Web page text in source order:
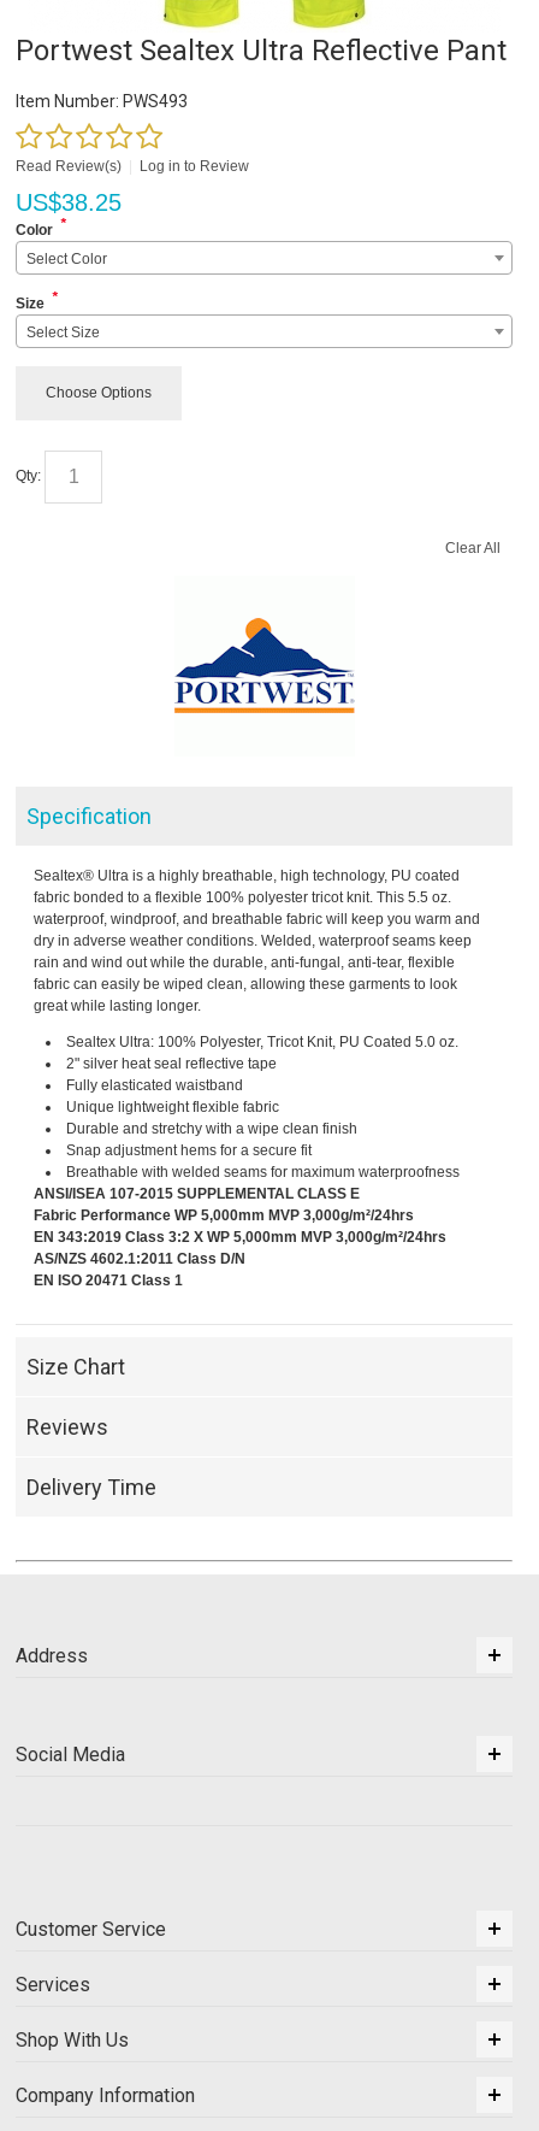
Portwest Sealtex Ultra Reflective Pant
Item Number: PWS493
Read Review(s) Log in to Review
US$38.25
Color *
Select Color
Size *
Select Size
Choose Options
Qty:
Clear All
Specification
Sealtex® Ultra is a highly breathable, high technology, PU coated
fabric bonded to a flexible 100% polyester tricot knit. This 5.5 oz.
waterproof, windproof, and breathable fabric will keep you warm and
dry in adverse weather conditions. Welded, waterproof seams keep
rain and wind out while the durable, anti-fungal, anti-tear, flexible
fabric can easily be wiped clean, allowing these garments to look
great while lasting longer.
Sealtex Ultra: 100% Polyester, Tricot Knit, PU Coated 5.0 oz.
2" silver heat seal reflective tape
Fully elasticated waistband
Unique lightweight flexible fabric
Durable and stretchy with a wipe clean finish
Snap adjustment hems for a secure fit
Breathable with welded seams for maximum waterproofness
ANSI/ISEA 107-2015 SUPPLEMENTAL CLASS E
Fabric Performance WP 5,000mm MVP 3,000g/m²/24hrs
EN 343:2019 Class 3:2 X WP 5,000mm MVP 3,000g/m²/24hrs
AS/NZS 4602.1:2011 Class D/N
EN ISO 20471 Class 1
Size Chart
Reviews
Delivery Time
Address
Social Media
Customer Service
Services
Shop With Us
Company Information